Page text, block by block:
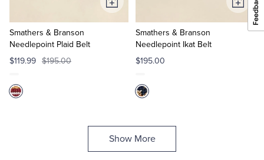
Smathers & Branson
Needlepoint Plaid Belt
$119.99 $195.00
Add
to
Smathers & Branson
Needlepoint Ikat Belt
$195.00
Add
to
Cart
Show More